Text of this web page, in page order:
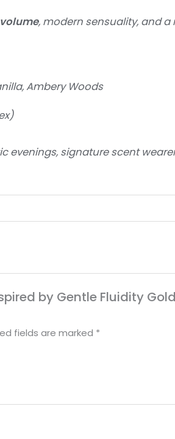
, modern sensuality, and
Ambery Woods
evenings, signature scent
by Gentle Fluidity
fields are marked *